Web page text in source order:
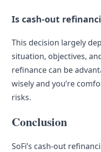
Is cash-out
This decision largely
situation, objectives,
refinance can be
wisely and you’re
risks.
Conclusion
SoFi’s cash-out